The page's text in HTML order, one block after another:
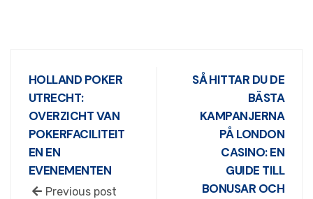
HOLLAND POKER
UTRECHT:
OVERZICHT VAN
POKERFACILITEIT
EN EN
EVENEMENTEN
Previous post
SÅ HITTAR DU DE
BÄSTA
KAMPANJERNA
PÅ LONDON
CASINO: EN
GUIDE TILL
BONUSAR OCH